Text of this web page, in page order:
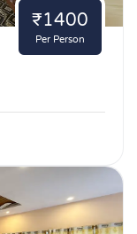
₹1400
Per Person